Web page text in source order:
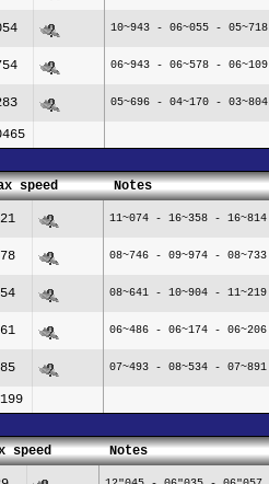
10~943 - 06~055 - 05~718
06~943 - 06~578 - 06~109
05~696 - 04~170 - 03~804
speed Notes
11~074 - 16~358 - 16~814
08~746 - 09~974 - 08~733
08~641 - 10~904 - 11~219
06~486 - 06~174 - 06~206
07~493 - 08~534 - 07~891
speed Notes